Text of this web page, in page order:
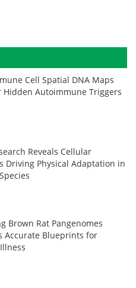
Cell Spatial DNA Maps
Hidden Autoimmune Triggers
Reveals Cellular
Driving Physical Adaptation in
Brown Rat Pangenomes
Accurate Blueprints for